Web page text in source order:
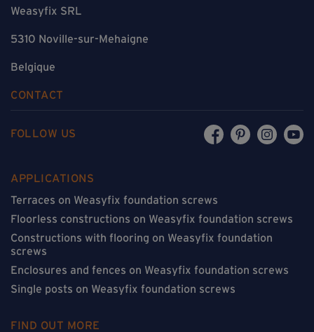
Weasyfix SRL
5310 Noville-sur-Mehaigne
Belgique
CONTACT
FOLLOW US
APPLICATIONS
Terraces on Weasyfix foundation screws
Floorless constructions on Weasyfix foundation screws
Constructions with flooring on Weasyfix foundation
screws
Enclosures and fences on Weasyfix foundation screws
Single posts on Weasyfix foundation screws
FIND OUT MORE